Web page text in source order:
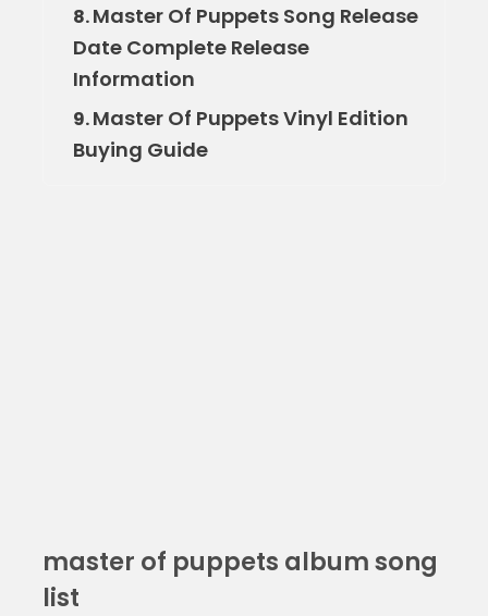
8.Master Of Puppets Song Release
Date Complete Release
Information
9.Master Of Puppets Vinyl Edition
Buying Guide
master of puppets album song
list